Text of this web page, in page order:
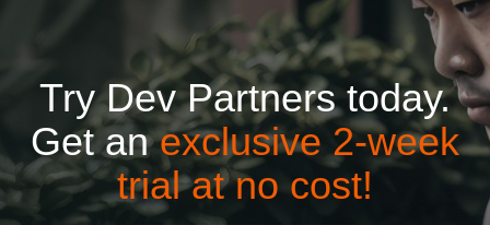
Try Dev Partners today.
Get an exclusive 2-week
trial at no cost!